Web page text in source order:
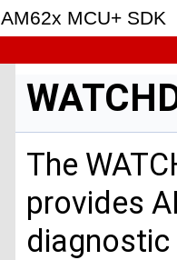
AM62x MCU+ SDK
The
provides